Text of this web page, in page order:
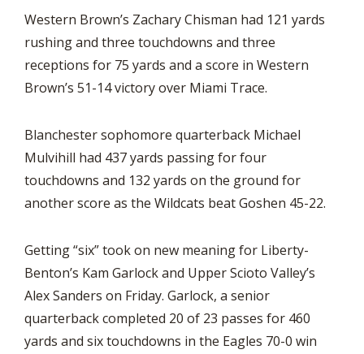
Western Brown’s Zachary Chisman had 121 yards
rushing and three touchdowns and three
receptions for 75 yards and a score in Western
Brown’s 51-14 victory over Miami Trace.
Blanchester sophomore quarterback Michael
Mulvihill had 437 yards passing for four
touchdowns and 132 yards on the ground for
another score as the Wildcats beat Goshen 45-22.
Getting “six” took on new meaning for Liberty-
Benton’s Kam Garlock and Upper Scioto Valley’s
Alex Sanders on Friday. Garlock, a senior
quarterback completed 20 of 23 passes for 460
yards and six touchdowns in the Eagles 70-0 win